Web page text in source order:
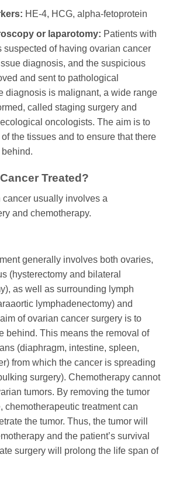
HE-4, HCG, alpha-fetoprotein
or laparotomy: Patients with
suspected of having ovarian cancer
diagnosis, and the suspicious
and sent to pathological
diagnosis is malignant, a wide range
called staging surgery and
oncologists. The aim is to
the tissues and to ensure that there
Treated?
cancer usually involves a
and chemotherapy.
generally involves both ovaries,
(hysterectomy and bilateral
as well as surrounding lymph
lymphadenectomy) and
of ovarian cancer surgery is to
behind. This means the removal of
(diaphragm, intestine, spleen,
from which the cancer is spreading
surgery). Chemotherapy cannot
tumors. By removing the tumor
chemotherapeutic treatment can
the tumor. Thus, the tumor will
and the patient’s survival
surgery will prolong the life span of